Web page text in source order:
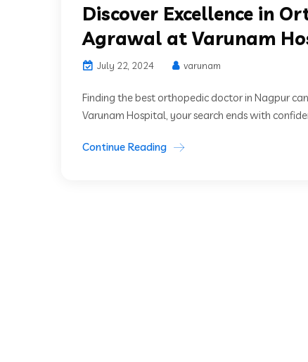
Discover Excellence in
Agrawal at Varunam
July 22, 2024 varunam
Finding the best orthopedic doctor in Nagpur
Varunam Hospital, your search ends with
Continue Reading